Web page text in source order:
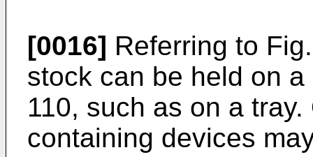
[0016] Referring to
stock can be held on
110, such as on a
containing devices